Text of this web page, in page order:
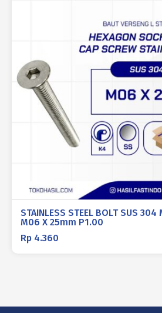
STAINLESS STEEL BOLT SUS 304
M06 X 25mm P1.00
Rp 4.360